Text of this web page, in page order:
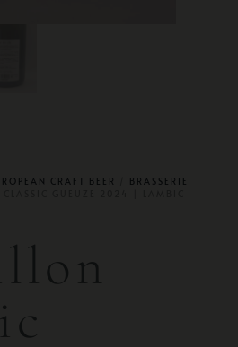
CRAFT BEER
BRASSERIE